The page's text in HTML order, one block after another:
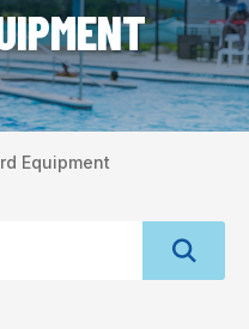
Equipment